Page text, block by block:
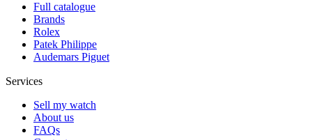
Full catalogue
Brands
Rolex
Patek Philippe
Audemars Piguet
Services
Sell my watch
About us
FAQs